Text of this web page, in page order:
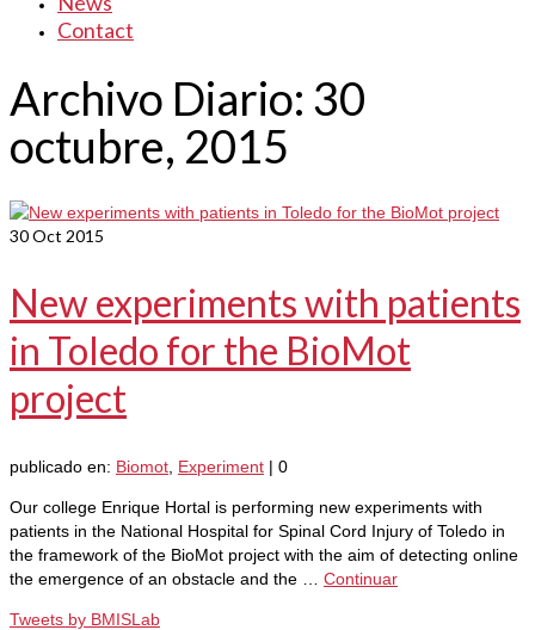
Contact
Archivo Diario: 30
octubre, 2015
30Oct 2015
New experiments with patients
in Toledo for the BioMot
project
publicado en: Biomot Experiment | 0
Our college Enrique Hortal is performing new experiments with
patients in the National Hospital for Spinal Cord Injury of Toledo in
the framework of the BioMot project with the aim of detecting online
the emergence of an obstacle and the … Continuar
Tweets by BMISLab